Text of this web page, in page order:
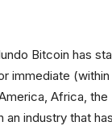
Bitcoin has
immediate
Africa, the
an industry that